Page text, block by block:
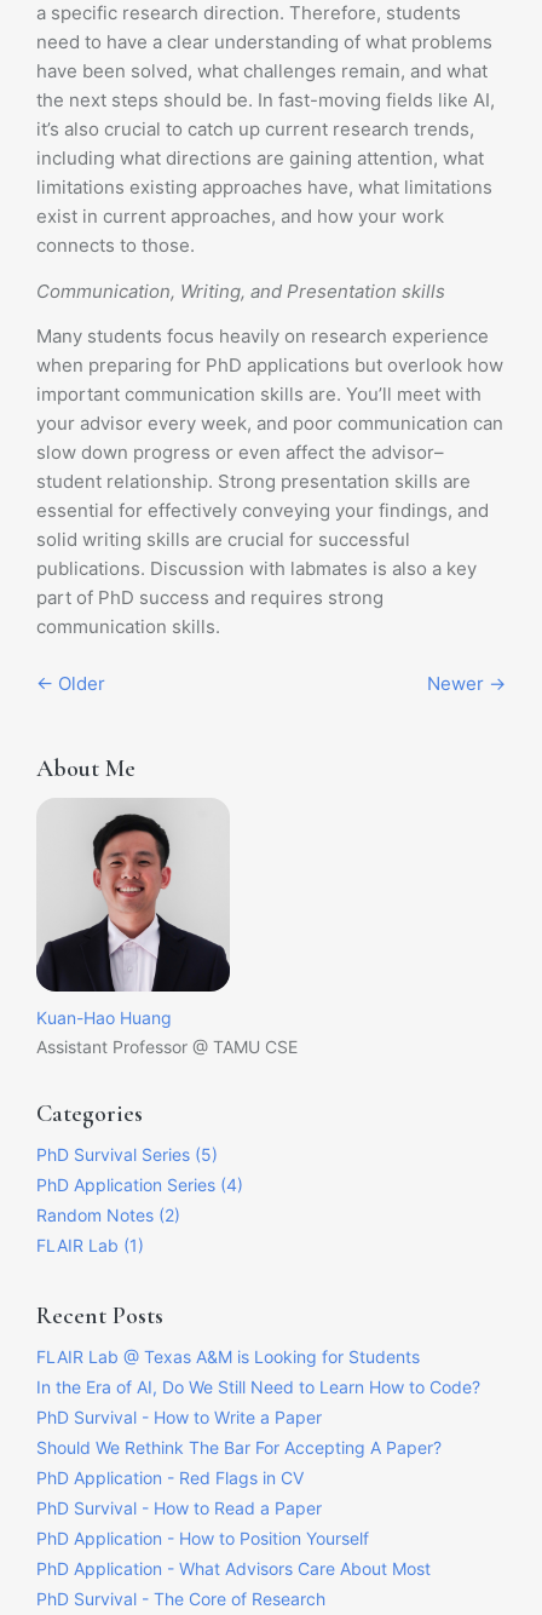
a specific research direction. Therefore, students
need to have a clear understanding of what problems
have been solved, what challenges remain, and what
the next steps should be. In fast-moving fields like AI,
it’s also crucial to catch up current research trends,
including what directions are gaining attention, what
limitations existing approaches have, what limitations
exist in current approaches, and how your work
connects to those.
Communication, Writing, and Presentation skills
Many students focus heavily on research experience
when preparing for PhD applications but overlook how
important communication skills are. You’ll meet with
your advisor every week, and poor communication can
slow down progress or even affect the advisor–
student relationship. Strong presentation skills are
essential for effectively conveying your findings, and
solid writing skills are crucial for successful
publications. Discussion with labmates is also a key
part of PhD success and requires strong
communication skills.
← Older Newer →
About Me
Kuan-Hao Huang
Assistant Professor @ TAMU CSE
Categories
PhD Survival Series (5)
PhD Application Series (4)
Random Notes (2)
FLAIR Lab (1)
Recent Posts
FLAIR Lab @ Texas A&M is Looking for Students
In the Era of AI, Do We Still Need to Learn How to Code?
PhD Survival - How to Write a Paper
Should We Rethink The Bar For Accepting A Paper?
PhD Application - Red Flags in CV
PhD Survival - How to Read a Paper
PhD Application - How to Position Yourself
PhD Application - What Advisors Care About Most
PhD Survival - The Core of Research